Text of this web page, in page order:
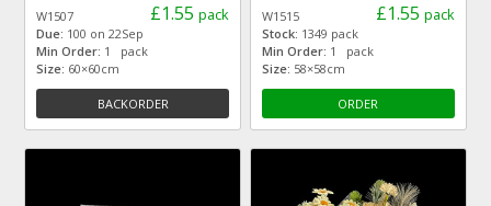
£1.55 pack
W1507
Due: 100 on 22Sep
Min Order: 1 pack
Size: 60×60cm
BACKORDER
£1.55 pack
W1515
Stock: 1349 pack
Min Order: 1 pack
Size: 58×58cm
ORDER